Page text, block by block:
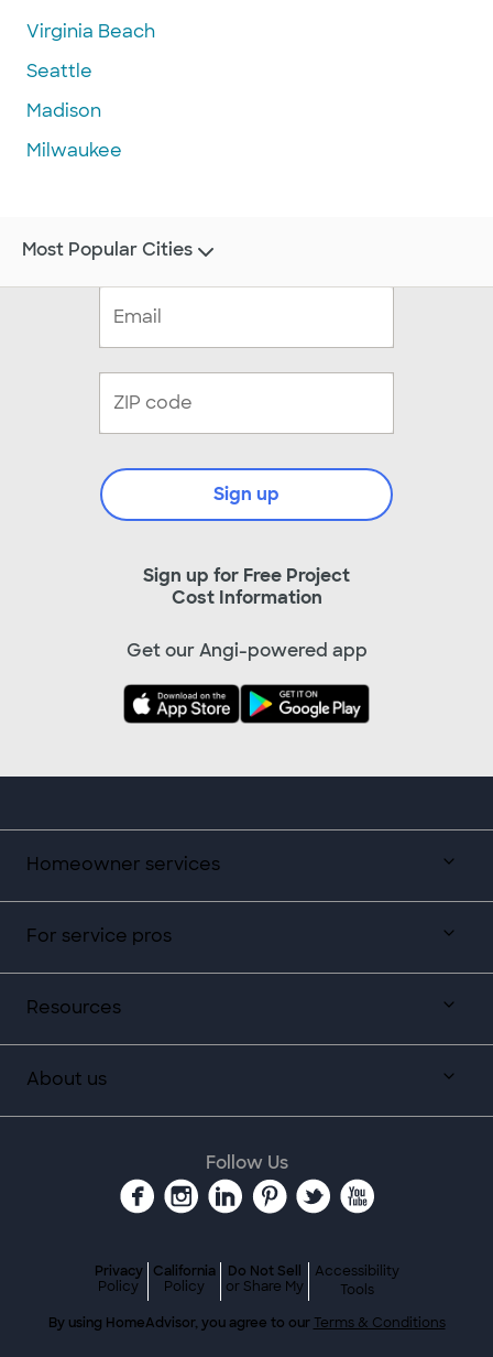
Virginia Beach
Seattle
Madison
Milwaukee
Homeowner services
For service pros
Resources
About us
Sign up for Free Project
Cost Information
Sign up
Get our Angi-powered app
Most Popular Cities
Follow Us
Privacy
Policy
California
Policy
Do Not Sell
or Share My
Accessibility
Tools
By using HomeAdvisor, you agree to our Terms & Conditions